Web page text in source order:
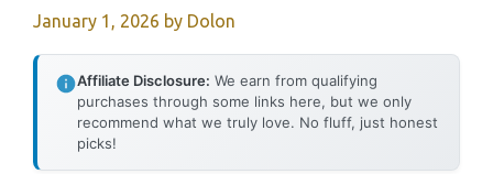
January 1, 2026 by Dolon
Affiliate Disclosure: We earn from qualifying
purchases through some links here, but we only
recommend what we truly love. No fluff, just honest
picks!